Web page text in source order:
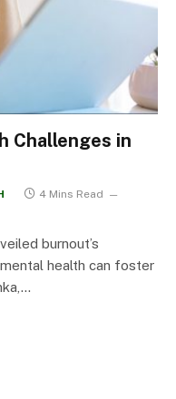
Challenges in
4 Mins Read
burnout’s
health can foster